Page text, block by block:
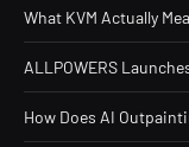
What KVM Actually
ALLPOWERS
How Does AI